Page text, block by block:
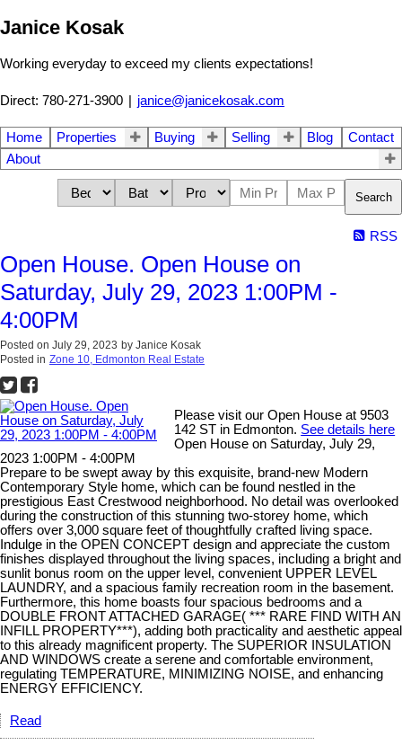
Janice Kosak
Working everyday to exceed my clients expectations!
Direct: 780-271-3900 janice@janicekosak.com
Home Properties Buying Selling Blog
Contact
About
Search
RSS
Open House. Open House on
Saturday, July 29, 2023 1:00PM -
4:00PM
Posted on July 29, 2023 by Janice Kosak
Posted in Zone 10, Edmonton Real Estate
Please visit our Open House at 9503
142 ST in Edmonton. See details here
Open House on Saturday, July 29,
2023 1:00PM - 4:00PM
Prepare to be swept away by this exquisite, brand-new Modern
Contemporary Style home, which can be found nestled in the
prestigious East Crestwood neighborhood. No detail was overlooked
during the construction of this stunning two-storey home, which
offers over 3,000 square feet of thoughtfully crafted living space.
Indulge in the OPEN CONCEPT design and appreciate the custom
finishes displayed throughout the living spaces, including a bright and
sunlit bonus room on the upper level, convenient UPPER LEVEL
LAUNDRY, and a spacious family recreation room in the basement.
Furthermore, this home boasts four spacious bedrooms and a
DOUBLE FRONT ATTACHED GARAGE( *** RARE FIND WITH AN
INFILL PROPERTY***), adding both practicality and aesthetic appeal
to this already magnificent property. The SUPERIOR INSULATION
AND WINDOWS create a serene and comfortable environment,
regulating TEMPERATURE, MINIMIZING NOISE, and enhancing
ENERGY EFFICIENCY.
Read